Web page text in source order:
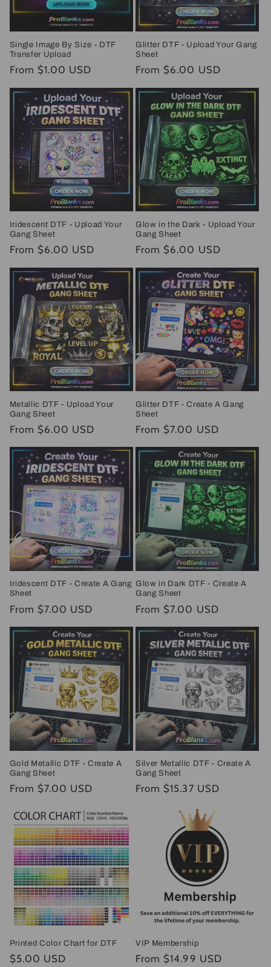
Single Image By Size - DTF
Transfer Upload
Regular
From $1.00 USD
Glitter DTF - Upload Your Gang
Sheet
Regular
From $6.00 USD
Iridescent DTF - Upload Your
Gang Sheet
Regular
From $6.00 USD
Glow in the Dark - Upload Your
Gang Sheet
Regular
From $6.00 USD
Metallic DTF - Upload Your
Gang Sheet
Regular
From $6.00 USD
Glitter DTF - Create A Gang
Sheet
Regular
From $7.00 USD
Iridescent DTF - Create A Gang
Sheet
Regular
From $7.00 USD
Glow in Dark DTF - Create A
Gang Sheet
Regular
From $7.00 USD
Gold Metallic DTF - Create A
Gang Sheet
Regular
From $7.00 USD
Silver Metallic DTF - Create A
Gang Sheet
Regular
From $15.37 USD
Printed Color Chart for DTF
Regular
$5.00 USD
VIP Membership
Regular
From $14.99 USD